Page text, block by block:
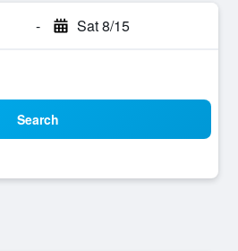
- Sat 8/15
Search